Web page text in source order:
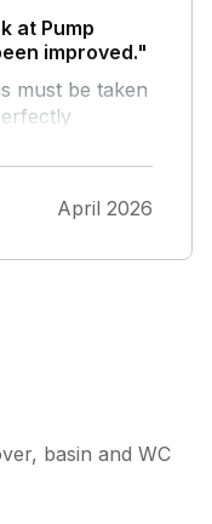
at Pump
improved."
must be taken
with my dog.
terrace
it backs onto
freezer
close to
April 2026
basin and WC